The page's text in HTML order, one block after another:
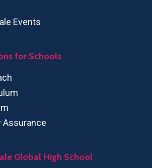
Events
for Schools
Assurance
Global High School